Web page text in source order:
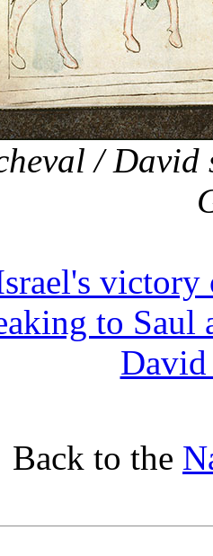
/ David
victory
to Saul
Back to the